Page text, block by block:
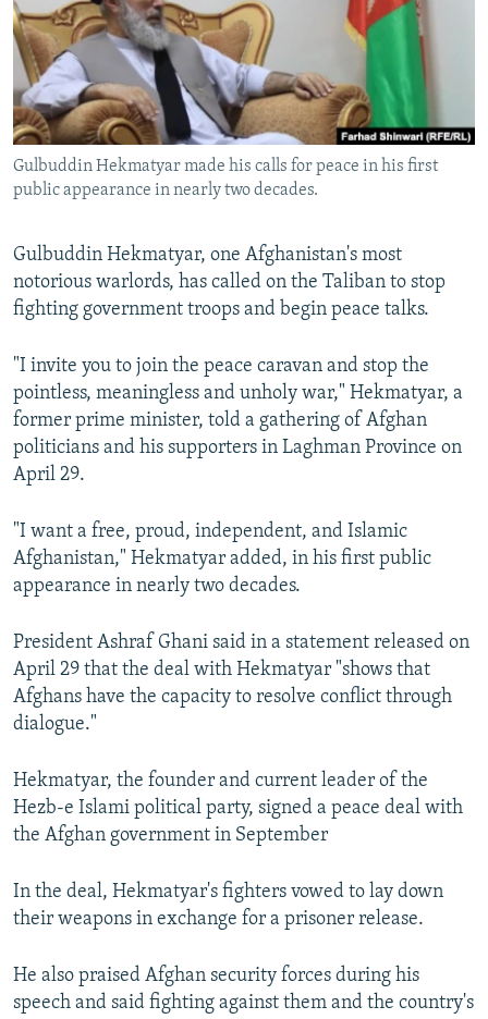
SERBIA
RFE/RL INVESTIGATES
SCHEMES
SYSTEMA
NEWSLETTERS
WIDER EUROPE BY RIKARD JOZWIAK
THE RUNDOWN
PODCASTS
MAJLIS
SHARE TIPS SECURELY
BYPASS BLOCKING
ABOUT RFE/RL
Subscribe
All RFE/RL sites
Gulbuddin Hekmatyar made his calls for peace in his first
public appearance in nearly two decades.
Gulbuddin Hekmatyar, one Afghanistan's most
notorious warlords, has called on the Taliban to stop
fighting government troops and begin peace talks.
"I invite you to join the peace caravan and stop the
pointless, meaningless and unholy war," Hekmatyar, a
former prime minister, told a gathering of Afghan
politicians and his supporters in Laghman Province on
April 29.
"I want a free, proud, independent, and Islamic
Afghanistan," Hekmatyar added, in his first public
appearance in nearly two decades.
President Ashraf Ghani said in a statement released on
April 29 that the deal with Hekmatyar "shows that
Afghans have the capacity to resolve conflict through
dialogue."
Hekmatyar, the founder and current leader of the
Hezb-e Islami political party, signed a peace deal with
the Afghan government in September
In the deal, Hekmatyar's fighters vowed to lay down
their weapons in exchange for a prisoner release.
He also praised Afghan security forces during his
speech and said fighting against them and the country's